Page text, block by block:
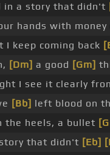
in a story that didn't
hands with
I keep coming back
[Dm] a good [Gm]
I see it clearly
[Bb] left blood on
the heels, a bullet
that didn't [Eb]